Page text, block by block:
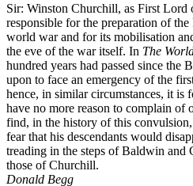
Sir: Winston Churchill, as First Lord
responsible for the preparation of
world war and for its mobilisation
the eve of the war itself. In The
hundred years had passed since the
upon to face an emergency of the
hence, in similar circumstances, it is
have no more reason to complain of
find, in the history of this
fear that his descendants would
treading in the steps of Baldwin and
those of Churchill.
Donald Begg